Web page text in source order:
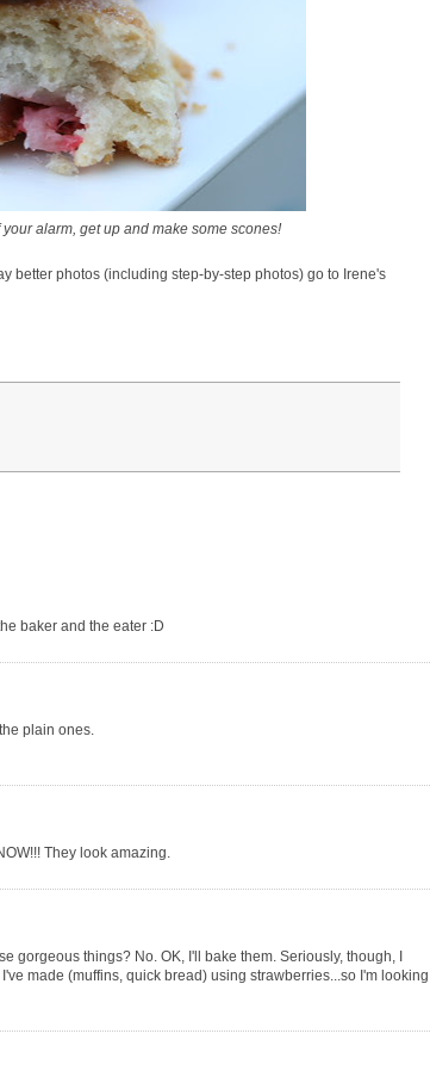
alarm, get up and make some scones!
better photos (including step-by-step photos) go to Irene's
baker and the eater :D
plain ones.
They look amazing.
gorgeous things? No. OK, I'll bake them. Seriously, though, I
made (muffins, quick bread) using strawberries...so I'm looking